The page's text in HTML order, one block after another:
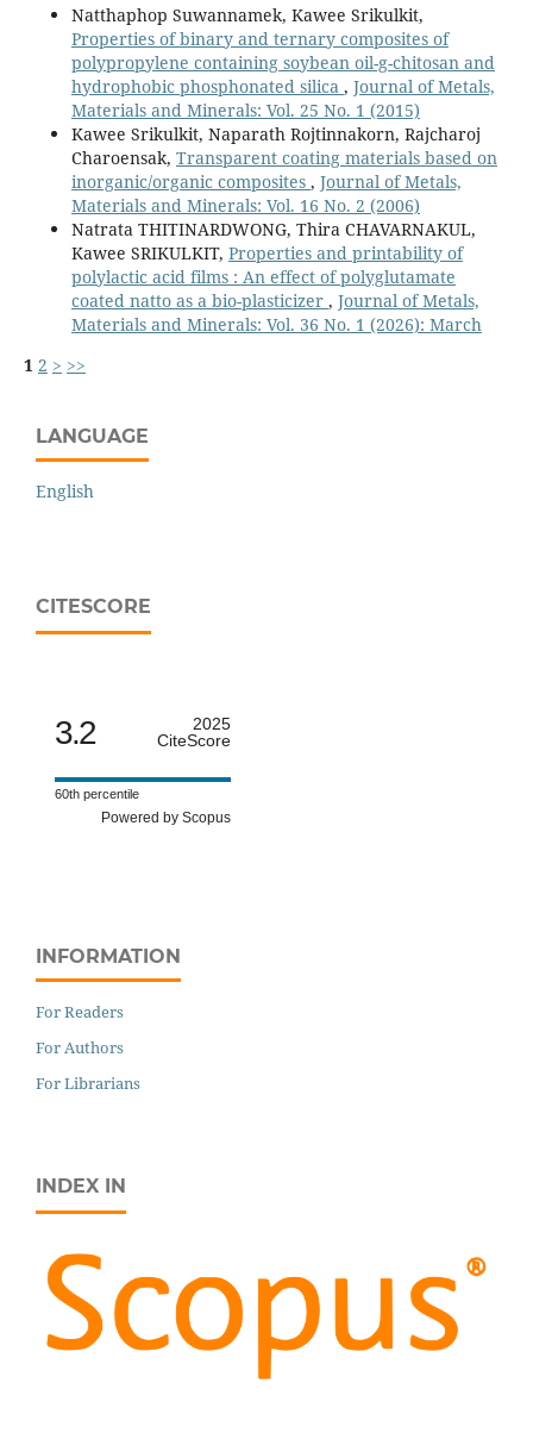
Natthaphop Suwannamek, Kawee Srikulkit,
Properties of binary and ternary composites of
polypropylene containing soybean oil-g-chitosan and
hydrophobic phosphonated silica , Journal of Metals,
Materials and Minerals: Vol. 25 No. 1 (2015)
Kawee Srikulkit, Naparath Rojtinnakorn, Rajcharoj
Charoensak, Transparent coating materials based on
inorganic/organic composites , Journal of Metals,
Materials and Minerals: Vol. 16 No. 2 (2006)
Natrata THITINARDWONG, Thira CHAVARNAKUL,
Kawee SRIKULKIT, Properties and printability of
polylactic acid films : An effect of polyglutamate
coated natto as a bio-plasticizer , Journal of Metals,
Materials and Minerals: Vol. 36 No. 1 (2026): March
1 2 > >>
LANGUAGE
English
CITESCORE
3.2
2025
CiteScore
60th percentile
Powered by Scopus
INFORMATION
For Readers
For Authors
For Librarians
INDEX IN